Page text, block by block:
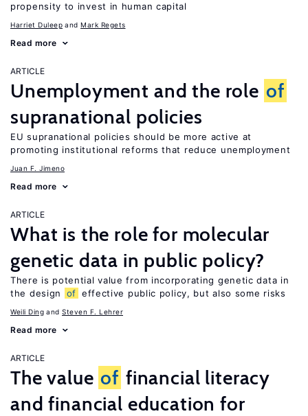
propensity to invest in human capital
Harriet Duleep Mark Regets
Read more
ARTICLE
Unemployment and the role of
supranational policies
EU supranational policies should be more active at
promoting institutional reforms that reduce unemployment
Juan F. Jimeno
Read more
ARTICLE
What is the role for molecular
genetic data in public policy?
There is potential value from incorporating genetic data in
the design
of effective public policy, but also some risks
Weili Ding Steven F. Lehrer
Read more
ARTICLE
The value of financial literacy
and financial education for